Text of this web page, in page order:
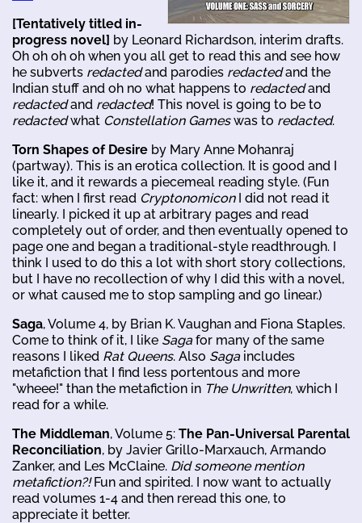
[Tentatively titled in-
progress novel] by Leonard Richardson, interim drafts.
Oh oh oh oh when you all get to read this and see how
he subverts redactedand parodies redactedand the
Indian stuff and oh no what happens to redactedand
redactedand redacted! This novel is going to be to
redactedwhat Constellation Gameswas to redacted.
Torn Shapes of Desire by Mary Anne Mohanraj
(partway). This is an erotica collection. It is good and I
like it, and it rewards a piecemeal reading style. (Fun
fact: when I first read CryptonomiconI did not read it
linearly. I picked it up at arbitrary pages and read
completely out of order, and then eventually opened to
page one and began a traditional-style readthrough. I
think I used to do this a lot with short story collections,
but I have no recollection of why I did this with a novel,
or what caused me to stop sampling and go linear.)
Saga, Volume 4, by Brian K. Vaughan and Fiona Staples.
Come to think of it, I like Sagafor many of the same
reasons I liked Rat Queens. Also Sagaincludes
metafiction that I find less portentous and more
"wheee!" than the metafiction in The Unwritten, which I
read for a while.
The Middleman, Volume 5: The Pan-Universal Parental
Reconciliation, by Javier Grillo-Marxauch, Armando
Zanker, and Les McClaine. Did someone mention
metafiction?!Fun and spirited. I now want to actually
read volumes 1-4 and then reread this one, to
appreciate it better.